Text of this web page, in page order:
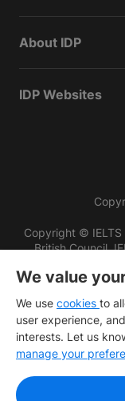
About IDP
IDP Websites
Copyright © IELTS
British Council,
We value
We use cookies to
user experience,
interests. Let us
manage your